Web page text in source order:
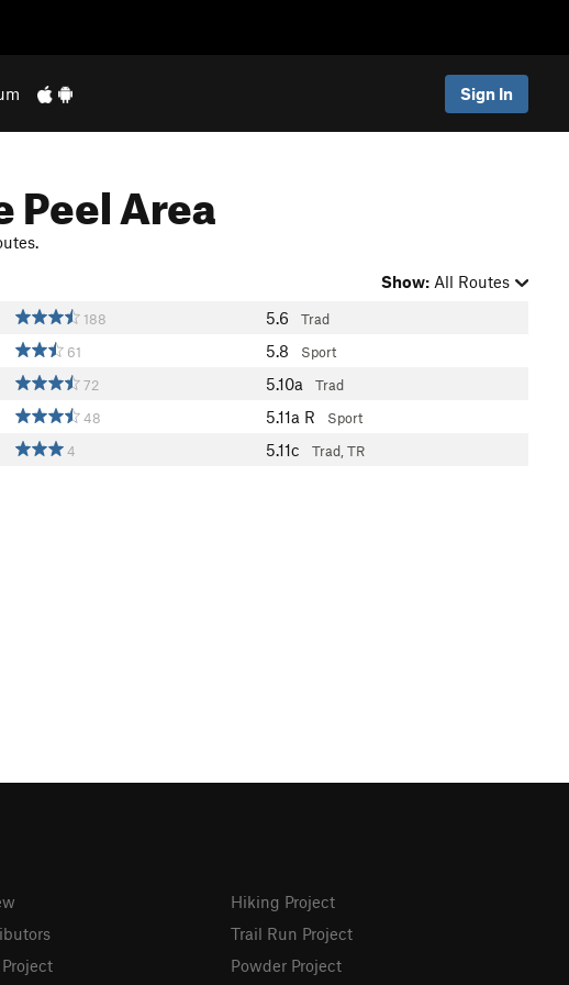
Sign In
Peel Area
Show: All Routes
188 5.6 Trad
61 5.8 Sport
72 5.10a Trad
48 5.11a R Sport
4 5.11c Trad, TR
Hiking Project
Trail Run Project
Powder Project